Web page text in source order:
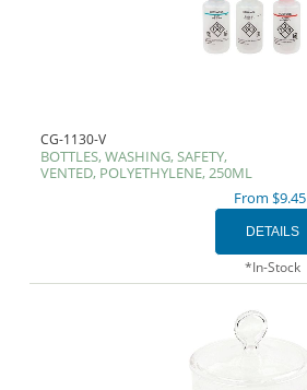
CG-1130-V
BOTTLES, WASHING, SAFETY,
VENTED, POLYETHYLENE, 250ML
From $9.45
*In-Stock